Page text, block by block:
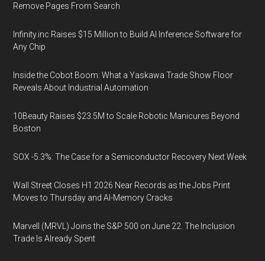
Remove Pages From Search
Infinity.inc Raises $15 Million to Build AI Inference Software for
Any Chip
Inside the Cobot Boom: What a Yaskawa Trade Show Floor
Reveals About Industrial Automation
10Beauty Raises $23.5M to Scale Robotic Manicures Beyond
Boston
SOX -5.3%: The Case for a Semiconductor Recovery Next Week
Wall Street Closes H1 2026 Near Records as the Jobs Print
Moves to Thursday and AI-Memory Cracks
Marvell (MRVL) Joins the S&P 500 on June 22. The Inclusion
Trade Is Already Spent